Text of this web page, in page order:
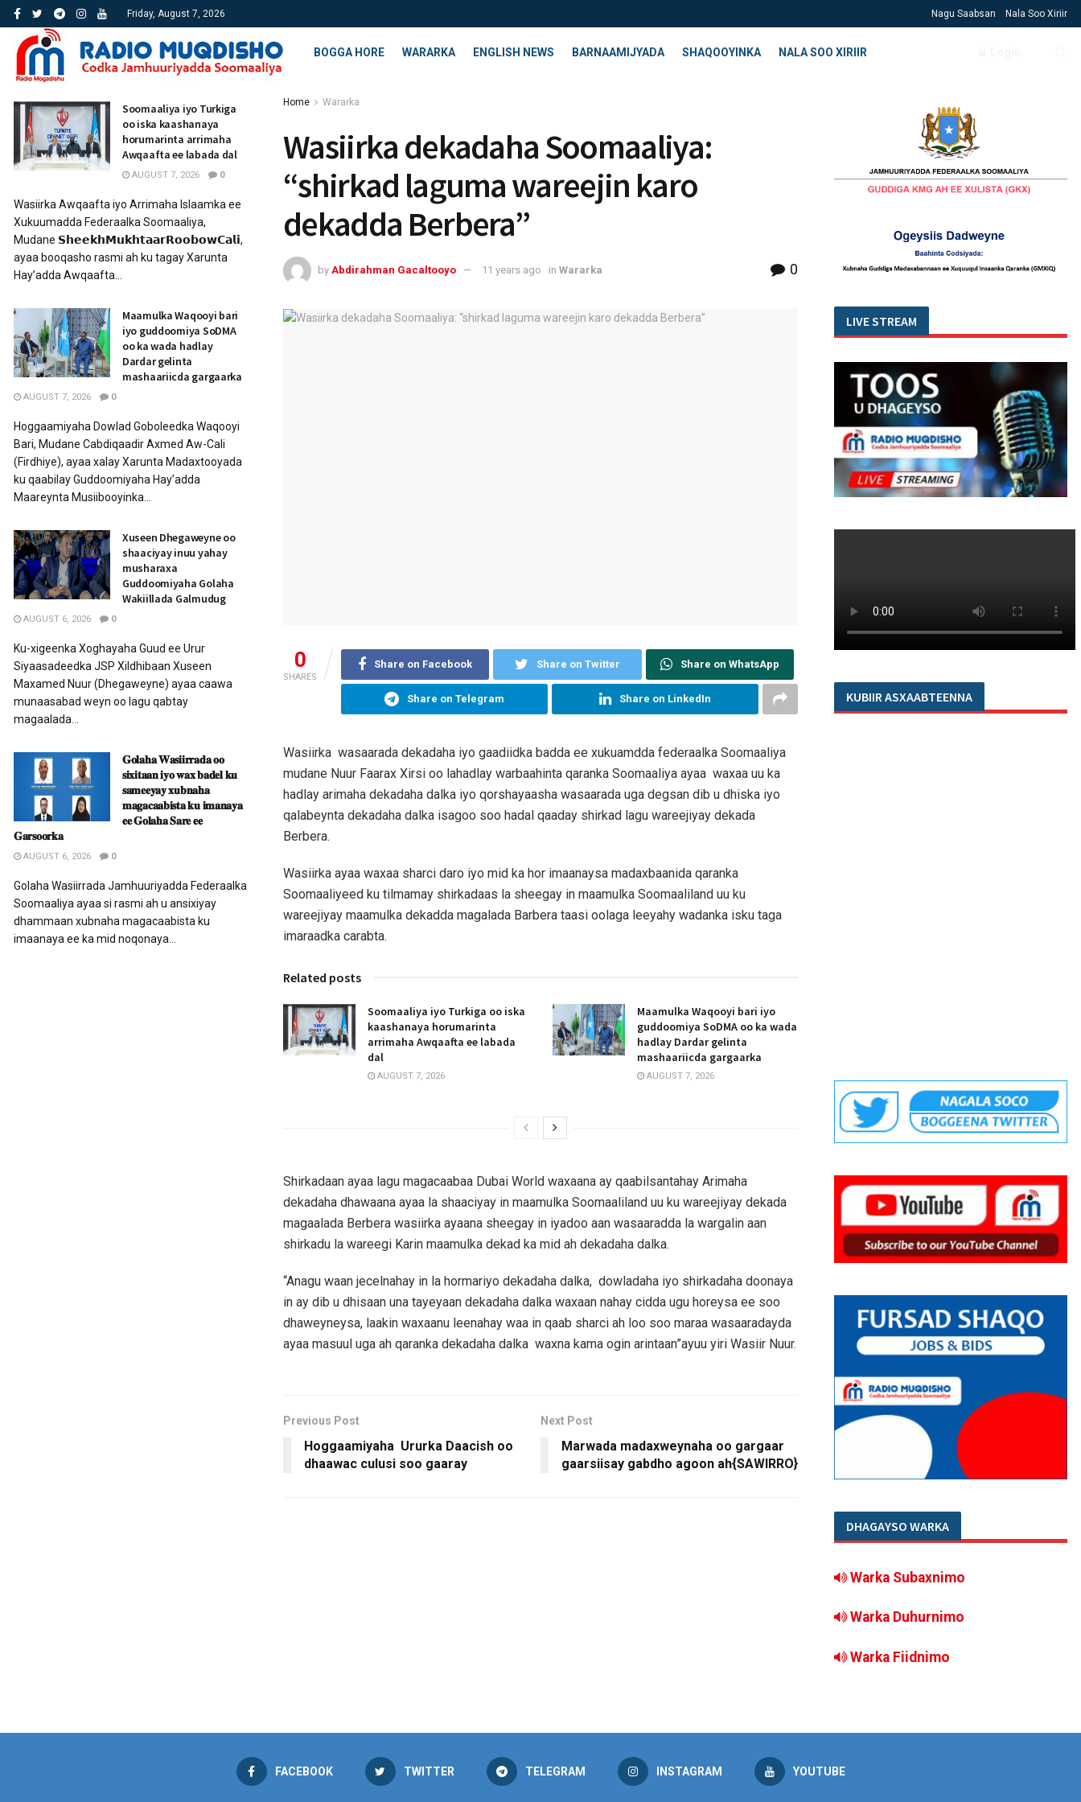
Friday, August 7, 2026 Nagu Saabsan Nala Soo Xiriir
BOGGA HORE WARARKA ENGLISH NEWS BARNAAMIJYADA SHAQOOYINKA NALA SOO XIRIIR
Home Wararka
Wasiirka dekadaha Soomaaliya:
“shirkad laguma wareejin karo
dekadda Berbera”
by Abdirahman Gacaltooyo 11 years ago in Wararka 0
0
SHARES
Share on Facebook Share on Twitter Share on WhatsApp
Share on Telegram Share on LinkedIn
Wasiirka wasaarada dekadaha iyo gaadiidka badda ee xukuamdda federaalka Soomaaliya
mudane Nuur Faarax Xirsi oo lahadlay warbaahinta qaranka Soomaaliya ayaa waxaa uu ka
hadlay arimaha dekadaha dalka iyo qorshayaasha wasaarada uga degsan dib u dhiska iyo
qalabeynta dekadaha dalka isagoo soo hadal qaaday shirkad lagu wareejiyay dekada
Berbera.
Wasiirka ayaa waxaa sharci daro iyo mid ka hor imaanaysa madaxbaanida qaranka
Soomaaliyeed ku tilmamay shirkadaas la sheegay in maamulka Soomaaliland uu ku
wareejiyay maamulka dekadda magalada Barbera taasi oolaga leeyahy wadanka isku taga
imaraadka carabta.
Related posts
Soomaaliya iyo Turkiga oo iska
kaashanaya horumarinta
arrimaha Awqaafta ee labada
dal
AUGUST 7, 2026
Maamulka Waqooyi bari iyo
guddoomiya SoDMA oo ka wada
hadlay Dardar gelinta
mashaariicda gargaarka
AUGUST 7, 2026
Shirkadaan ayaa lagu magacaabaa Dubai World waxaana ay qaabilsantahay Arimaha
dekadaha dhawaana ayaa la shaaciyay in maamulka Soomaaliland uu ku wareejiyay dekada
magaalada Berbera wasiirka ayaana sheegay in iyadoo aan wasaaradda la wargalin aan
shirkadu la wareegi Karin maamulka dekad ka mid ah dekadaha dalka.
“Anagu waan jecelnahay in la hormariyo dekadaha dalka, dowladaha iyo shirkadaha doonaya
in ay dib u dhisaan una tayeyaan dekadaha dalka waxaan nahay cidda ugu horeysa ee soo
dhaweyneysa, laakin waxaanu leenahay waa in qaab sharci ah loo soo maraa wasaaradayda
ayaa masuul uga ah qaranka dekadaha dalka waxna kama ogin arintaan”ayuu yiri Wasiir Nuur.
Previous Post
Hoggaamiyaha Ururka Daacish oo
dhaawac culusi soo gaaray
Next Post
Marwada madaxweynaha oo gargaar
gaarsiisay gabdho agoon ah{SAWIRRO}
Soomaaliya iyo Turkiga
oo iska kaashanaya
horumarinta arrimaha
Awqaafta ee labada dal
AUGUST 7, 2026 0
Wasiirka Awqaafta iyo Arrimaha Islaamka ee
Xukuumadda Federaalka Soomaaliya,
Mudane 𝗦𝗵𝗲𝗲𝗸𝗵𝗠𝘂𝗸𝗵𝘁𝗮𝗮𝗿𝗥𝗼𝗼𝗯𝗼𝘄𝗖𝗮𝗹𝗶,
ayaa booqasho rasmi ah ku tagay Xarunta
Hay’adda Awqaafta...
Maamulka Waqooyi bari
iyo guddoomiya SoDMA
oo ka wada hadlay
Dardar gelinta
mashaariicda gargaarka
AUGUST 7, 2026 0
Hoggaamiyaha Dowlad Goboleedka Waqooyi
Bari, Mudane Cabdiqaadir Axmed Aw-Cali
(Firdhiye), ayaa xalay Xarunta Madaxtooyada
ku qaabilay Guddoomiyaha Hay’adda
Maareynta Musiibooyinka...
Xuseen Dhegaweyne oo
shaaciyay inuu yahay
musharaxa
Guddoomiyaha Golaha
Wakiillada Galmudug
AUGUST 6, 2026 0
Ku-xigeenka Xoghayaha Guud ee Urur
Siyaasadeedka JSP Xildhibaan Xuseen
Maxamed Nuur (Dhegaweyne) ayaa caawa
munaasabad weyn oo lagu qabtay
magaalada...
𝐆𝐨𝐥𝐚𝐡𝐚 𝐖𝐚𝐬𝐢𝐢𝐫𝐫𝐚𝐝𝐚 𝐨𝐨
𝐬𝐢𝐱𝐢𝐭𝐚𝐚𝐧 𝐢𝐲𝐨 𝐰𝐚𝐱 𝐛𝐚𝐝𝐞𝐥 𝐤𝐮
𝐬𝐚𝐦𝐞𝐞𝐲𝐚𝐲 𝐱𝐮𝐛𝐧𝐚𝐡𝐚
𝐦𝐚𝐠𝐚𝐜𝐚𝐚𝐛𝐢𝐬𝐭𝐚 𝐤𝐮 𝐢𝐦𝐚𝐧𝐚𝐲𝐚
𝐞𝐞 𝐆𝐨𝐥𝐚𝐡𝐚 𝐒𝐚𝐫𝐞 𝐞𝐞
𝐆𝐚𝐫𝐬𝐨𝐨𝐫𝐤𝐚
AUGUST 6, 2026 0
Golaha Wasiirrada Jamhuuriyadda Federaalka
Soomaaliya ayaa si rasmi ah u ansixiyay
dhammaan xubnaha magacaabista ku
imaanaya ee ka mid noqonaya...
LIVE STREAM
KUBIIR ASXAABTEENNA
DHAGAYSO WARKA
Warka Subaxnimo
Warka Duhurnimo
Warka Fiidnimo
FACEBOOK TWITTER TELEGRAM INSTAGRAM YOUTUBE